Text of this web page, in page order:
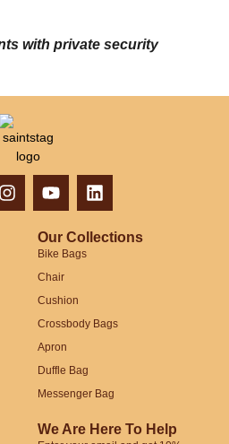
with private security
Our Collections
Bike Bags
Chair
Cushion
Crossbody Bags
Apron
Duffle Bag
Messenger Bag
We Are Here To Help